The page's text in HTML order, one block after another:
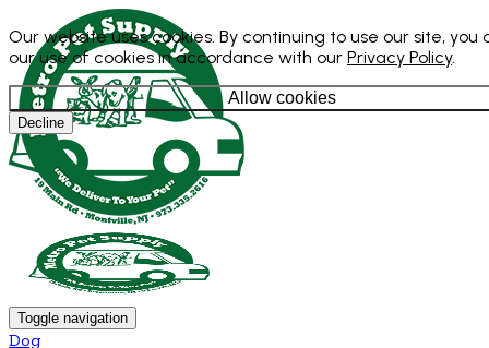
Our website uses cookies. By continuing to use our site, you
our use of cookies in accordance with our Privacy Policy.
Allow cookies
Decline
Toggle navigation
Dog